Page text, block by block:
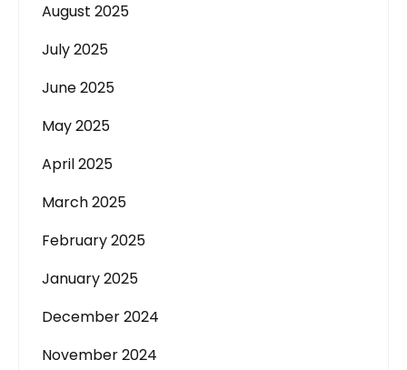
August 2025
July 2025
June 2025
May 2025
April 2025
March 2025
February 2025
January 2025
December 2024
November 2024